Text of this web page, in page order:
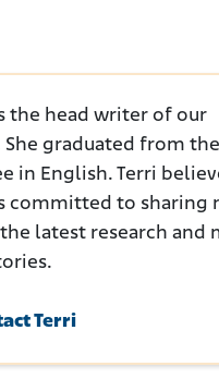
the head writer of our
graduated from
in English. Terri
committed to sharing
latest research and
Terri